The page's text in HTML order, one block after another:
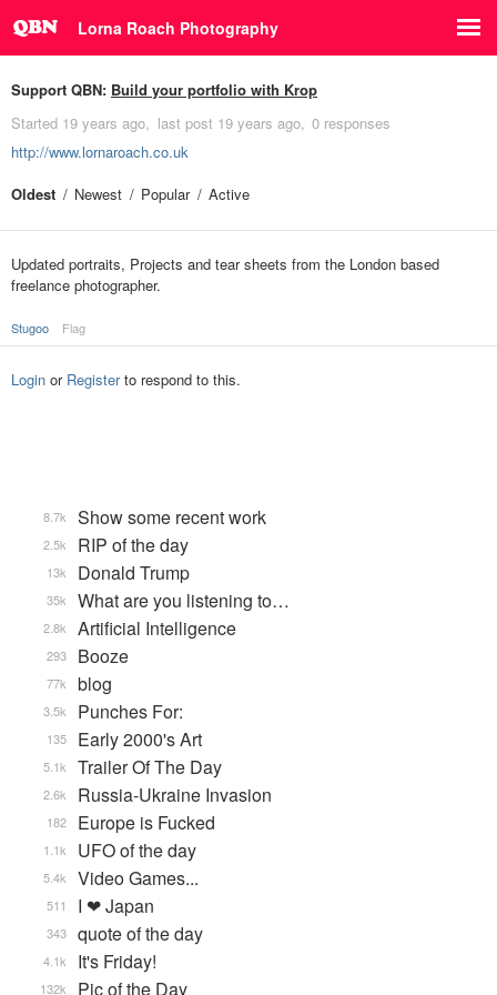
Lorna Roach Photography
Support QBN: Build your portfolio with Krop
Started 19 years ago last post 19 years ago 0 responses
http://www.lornaroach.co.uk
Oldest
Newest Popular Active
Updated portraits, Projects and tear sheets from the London based
freelance photographer.
Stugoo Flag
Login or Registerto respond to this.
Show some recent work
8.7k
RIP of the day
2.5k
Donald Trump
13k
What are you listening to…
35k
Artificial Intelligence
2.8k
Booze
293
blog
77k
Punches For:
3.5k
Early 2000's Art
135
Trailer Of The Day
5.1k
Russia-Ukraine Invasion
2.6k
Europe is Fucked
182
UFO of the day
1.1k
Video Games...
5.4k
I ❤ Japan
511
quote of the day
343
It's Friday!
4.1k
Pic of the Day
132k